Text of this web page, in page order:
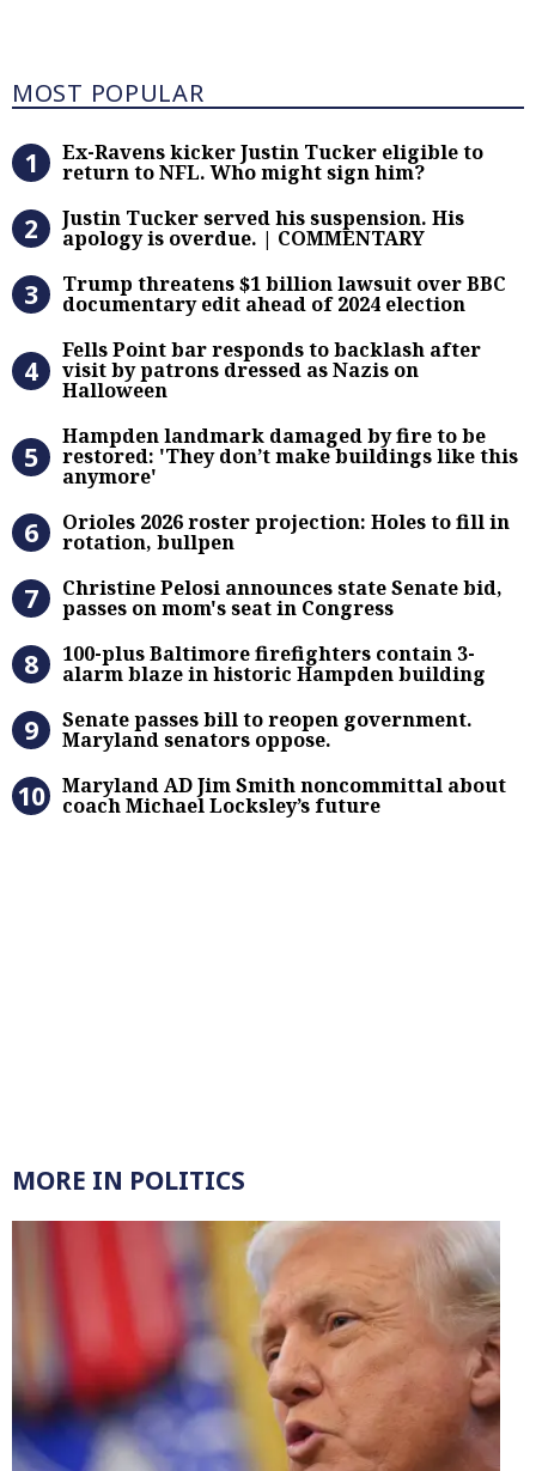
Most Popular
MOST POPULAR
Ex-Ravens kicker Justin Tucker
Ex-Ravens kicker Justin Tucker eligible to
return to NFL. Who might sign him?
Justin Tucker served his
Justin Tucker served his suspension. His
apology is overdue. | COMMENTARY
Trump threatens $1 billion lawsuit
Trump threatens $1 billion lawsuit over BBC
documentary edit ahead of 2024 election
Fells Point bar responds to
Fells Point bar responds to backlash after
visit by patrons dressed as Nazis on
Halloween
Hampden landmark damaged by
Hampden landmark damaged by fire to be
restored: 'They don’t make buildings like this
anymore'
Orioles 2026 roster projection:
Orioles 2026 roster projection: Holes to fill in
rotation, bullpen
Christine Pelosi announces state
Christine Pelosi announces state Senate bid,
passes on mom's seat in Congress
100-plus Baltimore firefighters
100-plus Baltimore firefighters contain 3-
alarm blaze in historic Hampden building
Senate passes bill to reopen
Senate passes bill to reopen government.
Maryland senators oppose.
Maryland AD Jim Smith
Maryland AD Jim Smith noncommittal about
coach Michael Locksley’s future
MORE IN POLITICS